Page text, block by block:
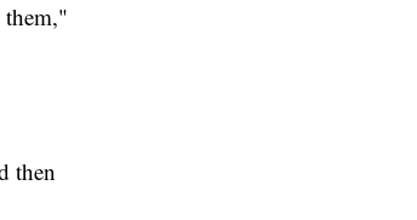
them,"
then